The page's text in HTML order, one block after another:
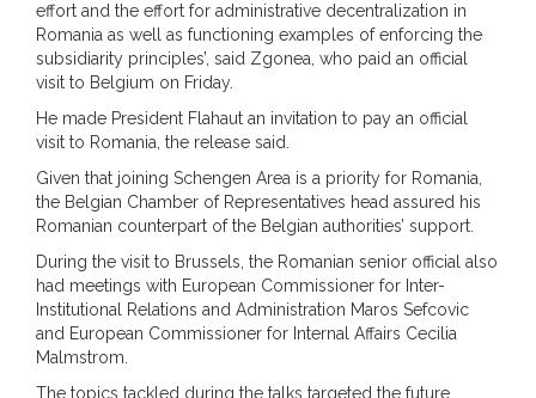
effort and the effort for administrative decentralization in
Romania as well as functioning examples of enforcing the
subsidiarity principles’, said Zgonea, who paid an official
visit to Belgium on Friday.
He made President Flahaut an invitation to pay an official
visit to Romania, the release said.
Given that joining Schengen Area is a priority for Romania,
the Belgian Chamber of Representatives head assured his
Romanian counterpart of the Belgian authorities’ support.
During the visit to Brussels, the Romanian senior official also
had meetings with European Commissioner for Inter-
Institutional Relations and Administration Maros Sefcovic
and European Commissioner for Internal Affairs Cecilia
Malmstrom.
The topics tackled during the talks targeted the future